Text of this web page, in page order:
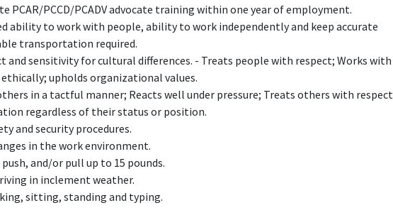
PCAR/PCCD/PCADV advocate training within one year of employment.
ability to work with people, ability to work independently and keep accurate
transportation required.
and sensitivity for cultural differences. - Treats people with respect; Works with
upholds organizational values.
in a tactful manner; Reacts well under pressure; Treats others with respect
regardless of their status or position.
and security procedures.
in the work environment.
and/or pull up to 15 pounds.
in inclement weather.
sitting, standing and typing.